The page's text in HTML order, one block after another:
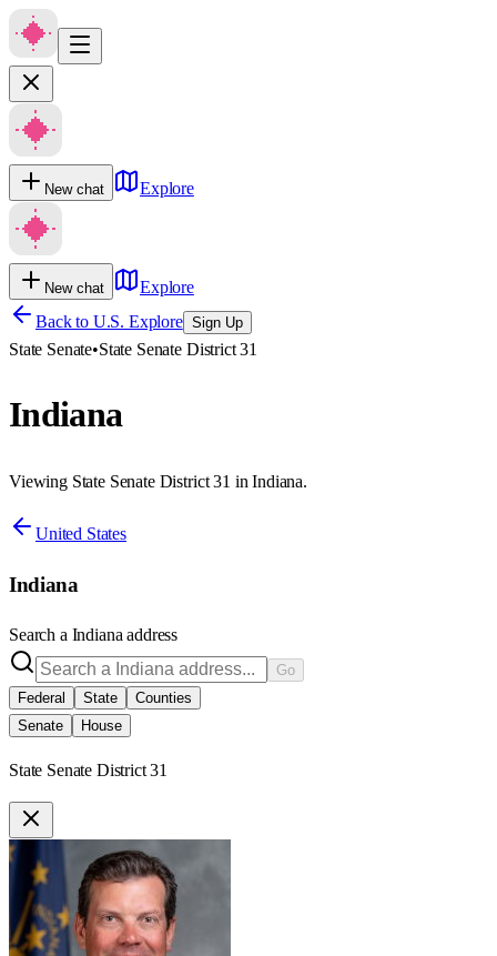
New chat Explore
New chat
Explore
Back to U.S. Explore Sign Up
State Senate•State Senate District 31
Indiana
Viewing State Senate District 31 in Indiana.
United States
Indiana
Search a Indiana address
Go
Federal
State
Counties
Senate
House
State Senate District 31